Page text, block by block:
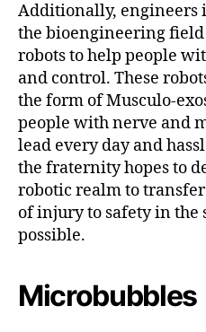
Additionally, engineers
the bioengineering
robots to help people
and control. These
the form of Musculo-
people with nerve and
lead every day and
the fraternity hopes to
robotic realm to
of injury to safety in the
possible.
Microbubbles